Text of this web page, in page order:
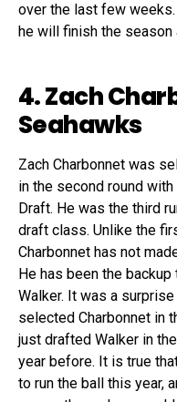
over the last few
he will finish the season
4. Zach
Seahawks
Zach Charbonnet was
in the second round
Draft. He was the third
draft class. Unlike the
Charbonnet has not
He has been the
Walker. It was a
selected Charbonnet in
just drafted Walker in
year before. It is true
to run the ball this year,